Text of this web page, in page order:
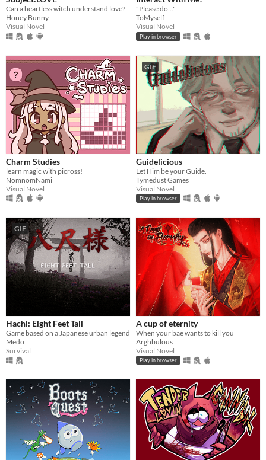
Can a heartless witch understand love?
Honey Bunny
Visual Novel
"Please do..."
ToMyself
Visual Novel
Play in browser
Charm Studies
learn magic with picross!
NomnomNami
Visual Novel
GIF
Guidelicious
Let Him be your Guide.
Tymedust Games
Visual Novel
Play in browser
GIF
Hachi: Eight Feet Tall
Game based on a Japanese urban legend
Medo
Survival
A cup of eternity
When your bae wants to kill you
Arghbulous
Visual Novel
Play in browser